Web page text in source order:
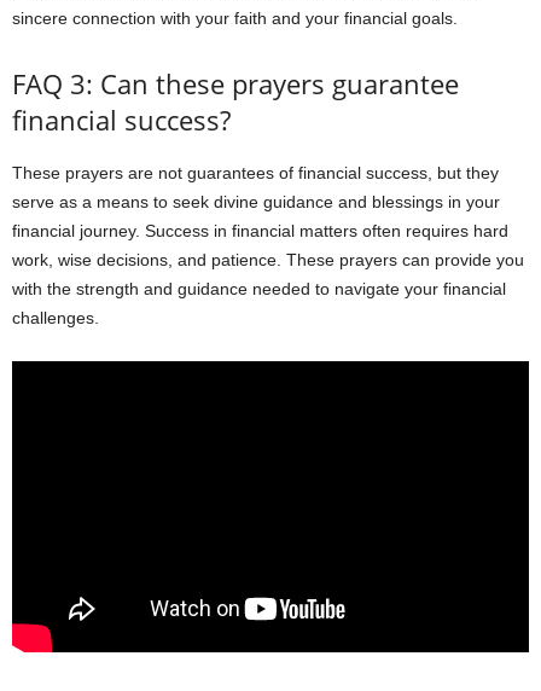
sincere connection with your faith and your financial goals.
FAQ 3: Can these prayers guarantee
financial success?
These prayers are not guarantees of financial success, but they
serve as a means to seek divine guidance and blessings in your
financial journey. Success in financial matters often requires hard
work, wise decisions, and patience. These prayers can provide you
with the strength and guidance needed to navigate your financial
challenges.